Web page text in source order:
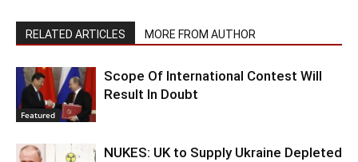
RELATED ARTICLES MORE FROM AUTHOR
Featured
Scope Of International Contest Will
Result In Doubt
NUKES: UK to Supply Ukraine Depleted